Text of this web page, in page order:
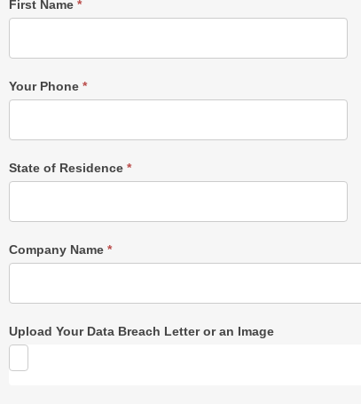
Single
First Name *
Your Phone *
State of Residence *
Company Name *
Upload Your Data Breach Letter or an Image